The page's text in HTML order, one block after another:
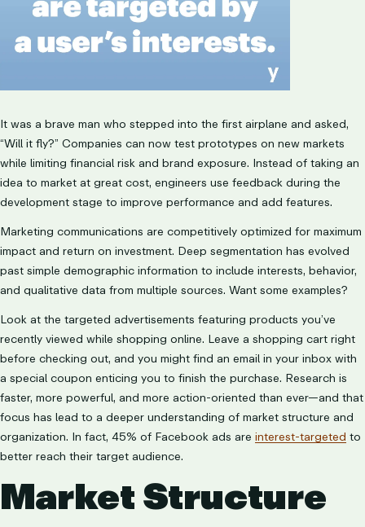
It was a brave man who stepped into the first airplane and asked,
“Will it fly?” Companies can now test prototypes on new markets
while limiting financial risk and brand exposure. Instead of taking an
idea to market at great cost, engineers use feedback during the
development stage to improve performance and add features.
Marketing communications are competitively optimized for maximum
impact and return on investment. Deep segmentation has evolved
past simple demographic information to include interests, behavior,
and qualitative data from multiple sources. Want some examples?
Look at the targeted advertisements featuring products you’ve
recently viewed while shopping online. Leave a shopping cart right
before checking out, and you might find an email in your inbox with
a special coupon enticing you to finish the purchase. Research is
faster, more powerful, and more action-oriented than ever—and that
focus has lead to a deeper understanding of market structure and
organization. In fact, 45% of Facebook ads are interest-targeted to
better reach their target audience.
Market Structure